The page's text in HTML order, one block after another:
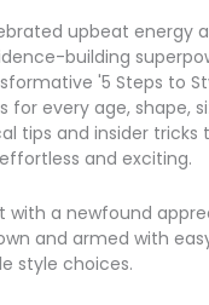
upbeat energy
building
'5 Steps to
for every age, shape,
tips and insider tricks
and exciting.
with a newfound
and armed with
style choices.